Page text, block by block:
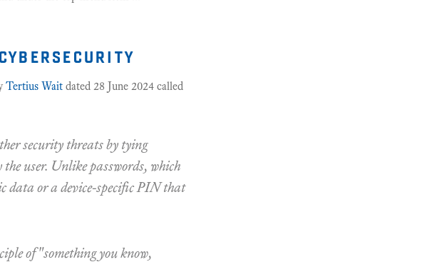
Tertius Wait dated 28 June 2024 called
security threats by tying
user. Unlike passwords, which
data or a device-specific PIN that
of "something you know,